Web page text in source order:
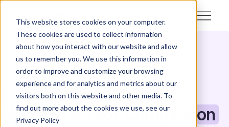
This website stores cookies on your computer.
These cookies are used to collect information
about how you interact with our website and allow
us to remember you. We use this information in
order to improve and customize your browsing
experience and for analytics and metrics about our
visitors both on this website and other media. To
find out more about the cookies we use, see our
Privacy Policy
FRAMEWORKS & METHODS GUIDE & HOW-TO
Survey Data Collection:
Methods & ToolComparison